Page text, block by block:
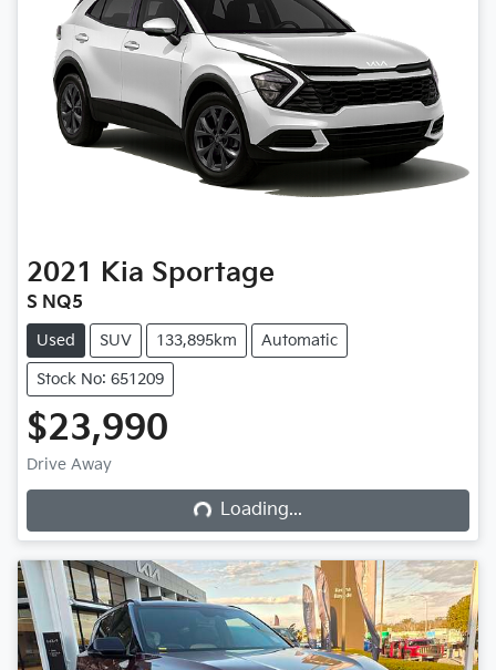
2021 Kia Sportage
S NQ5
Used SUV 133,895km Automatic
Stock No: 651209
$23,990
Drive Away
Loading...Loading...